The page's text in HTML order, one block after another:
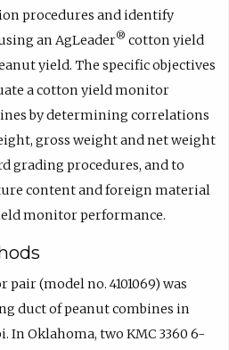
procedures and identify
an AgLeader® cotton yield
yield. The specific objectives
a cotton yield monitor
by determining correlations
gross weight and net weight
grading procedures, and to
content and foreign material
monitor performance.
pair (model no. 4101069) was
duct of peanut combines in
In Oklahoma, two KMC 3360 6-